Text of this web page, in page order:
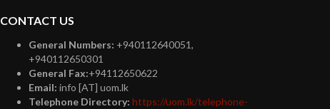
CONTACT US
General Numbers: +940112640051,
+940112650301
General Fax:+94112650622
Email: info [AT] uom.lk
Telephone Directory: https://uom.lk/telephone-